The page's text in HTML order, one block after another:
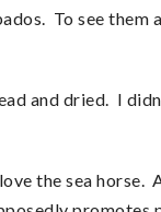
To see
and dried. I
the sea horse.